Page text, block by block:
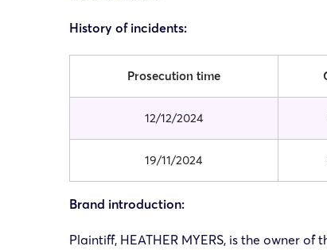
History of incidents:
Prosecution time
12/12/2024
19/11/2024
Brand introduction:
Plaintiff, HEATHER MYERS, is the owner